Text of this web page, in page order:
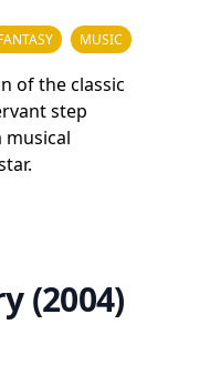
MUSIC
of the classic
step
(2004)